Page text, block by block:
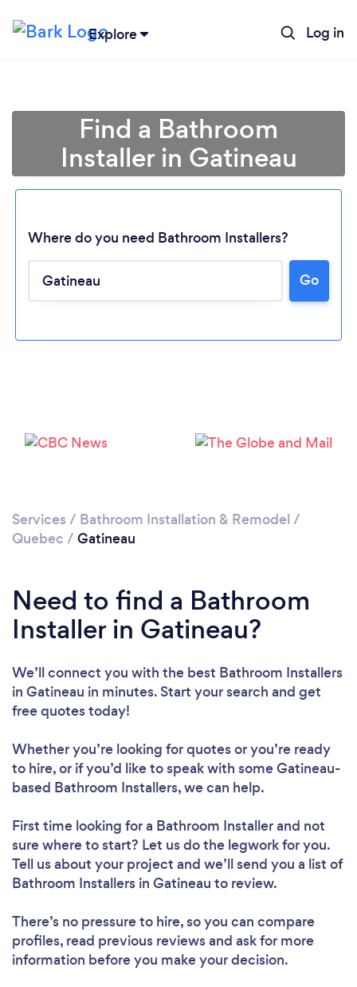
Explore Log in
Find a Bathroom
Installer in Gatineau
Where do you need Bathroom Installers?
Go
Services / Bathroom Installation & Remodel /
Quebec / Gatineau
Need to find a Bathroom
Installer in Gatineau?
We’ll connect you with the best Bathroom Installers
in Gatineau in minutes. Start your search and get
free quotes today!
Whether you’re looking for quotes or you’re ready
to hire, or if you’d like to speak with some Gatineau-
based Bathroom Installers, we can help.
First time looking for a Bathroom Installerand not
sure where to start? Let us do the legwork for you.
Tell us about your project and we’ll send you a list of
Bathroom Installers in Gatineau to review.
There’s no pressure to hire, so you can compare
profiles, read previous reviews and ask for more
information before you make your decision.